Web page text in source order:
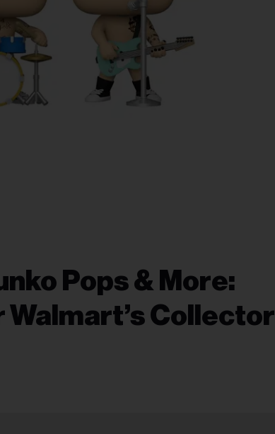
Pops & More:
Walmart’s Collector